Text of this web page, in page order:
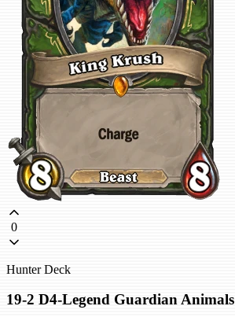
0
Hunter Deck
19-2 D4-Legend Guardian